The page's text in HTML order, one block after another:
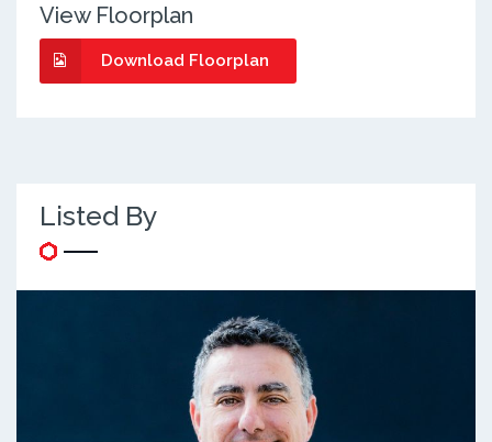
View Floorplan
Download Floorplan
Listed By